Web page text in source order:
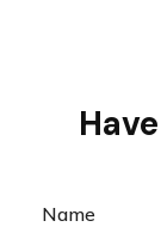
Name